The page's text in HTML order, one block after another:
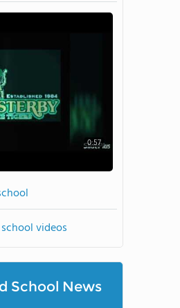
0:57
videos
School News